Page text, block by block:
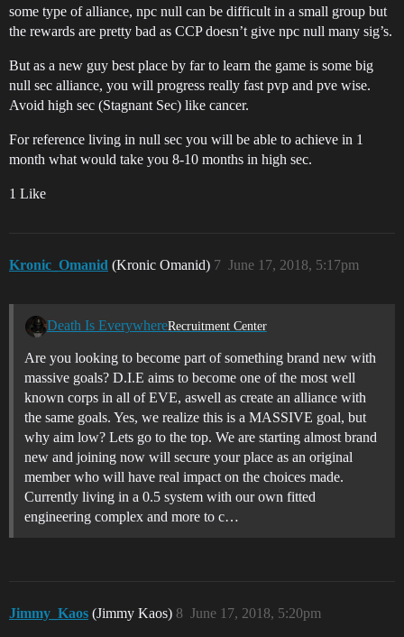
some type of alliance, npc null can be difficult in a small group but
the rewards are pretty bad as CCP doesn’t give npc null many sig’s.
But as a new guy best place by far to learn the game is some big
null sec alliance, you will progress really fast pvp and pve wise.
Avoid high sec (Stagnant Sec) like cancer.
For reference living in null sec you will be able to achieve in 1
month what would take you 8-10 months in high sec.
1 Like
Kronic_Omanid (Kronic Omanid) June 17, 2018, 5:17pm
7
Death Is EverywhereRecruitment Center
Are you looking to become part of something brand new with
massive goals? D.I.E aims to become one of the most well
known corps in all of EVE, aswell as create an alliance with
the same goals. Yes, we realize this is a MASSIVE goal, but
why aim low? Lets go to the top. We are starting almost brand
new and joining now will secure your place as an original
member who will have real impact on the choices made.
Currently living in a 0.5 system with our own fitted
engineering complex and more to c…
Jimmy_Kaos (Jimmy Kaos) June 17, 2018, 5:20pm
8